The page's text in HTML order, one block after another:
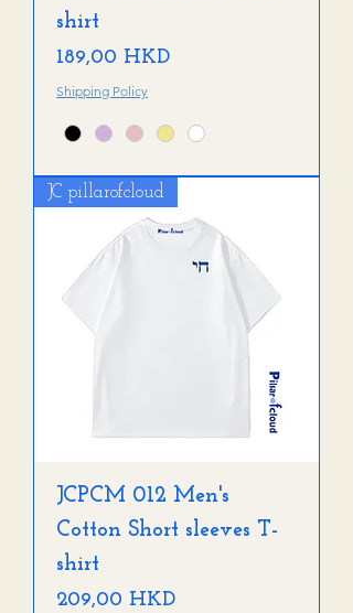
shirt
Precio
189,00 HKD
Shipping Policy
JC pillarofcloud
JCPCM 012 Men's
Cotton Short sleeves T-
shirt
Precio
209,00 HKD